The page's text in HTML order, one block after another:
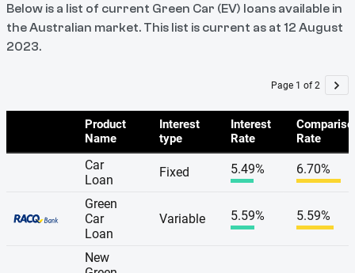
Below is a list of current Green Car (EV) loans available in
the Australian market. This list is current as at 12 August
2023.